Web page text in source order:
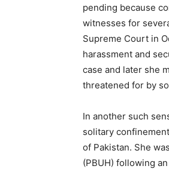
pending because
witnesses for
Supreme Court in
harassment and
case and later she
threatened for by
In another such
solitary
of Pakistan. She
(PBUH) following